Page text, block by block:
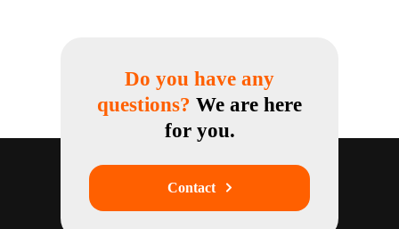
Do you have any
questions? We are here
for you.
Contact